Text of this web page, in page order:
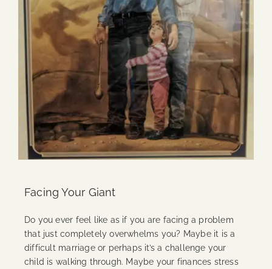
Facing Your Giant
Do you ever feel like as if you are facing a problem
that just completely overwhelms you? Maybe it is a
difficult marriage or perhaps it’s a challenge your
child is walking through. Maybe your finances stress